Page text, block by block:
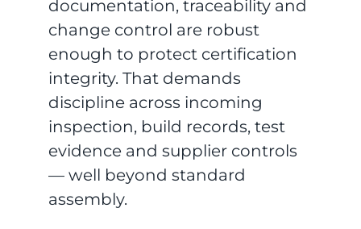
documentation, traceability and
change control are robust
enough to protect certification
integrity. That demands
discipline across incoming
inspection, build records, test
evidence and supplier controls
— well beyond standard
assembly.